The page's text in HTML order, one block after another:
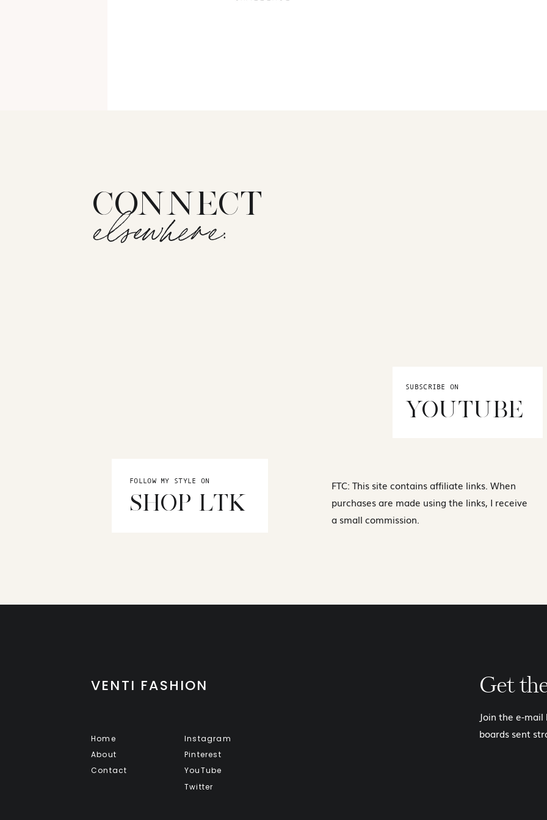
CONNECT
elsewhere:
FOLLOW MY STYLE ON
SHOP LTK
SUBSCRIBE ON
YOUTUBE
FTC: This site contains affiliate links. When
purchases are made using the links, I receive
a small commission.
VENTI FASHION
Home
About
Contact
Instagram
Pinterest
YouTube
Twitter
Get
Join the e-
boards sent